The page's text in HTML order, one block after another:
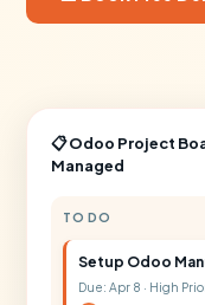
📋 Odoo Project
Managed
TO DO
Setup Odoo
Due: Apr 8 · High